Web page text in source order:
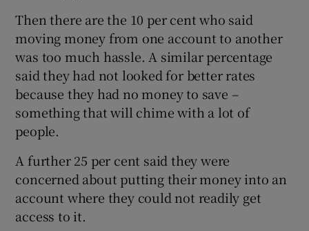
Then there are the 10 per cent who said
moving money from one account to another
was too much hassle. A similar percentage
said they had not looked for better rates
because they had no money to save –
something that will chime with a lot of
people.
A further 25 per cent said they were
concerned about putting their money into an
account where they could not readily get
access to it.